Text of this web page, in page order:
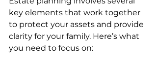
key elements that work together
to protect your assets and provide
clarity for your family. Here’s what
you need to focus on: